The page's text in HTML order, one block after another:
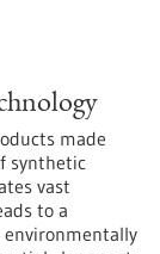
made
synthetic
vast
to a